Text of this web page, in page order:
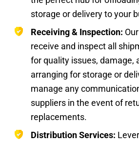
storage or delivery to your
Receiving & Inspection:
receive and inspect all
for quality issues, damage,
arranging for storage or
manage any
suppliers in the event of
replacements.
Distribution Services: